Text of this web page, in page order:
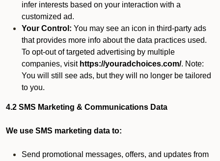
infer interests based on your interaction with a
customized ad.
Your Control: You may see an icon in third-party ads
that provides more info about the data practices used.
To opt-out of targeted advertising by multiple
companies, visit https://youradchoices.com/. Note:
You will still see ads, but they will no longer be tailored
to you.
4.2 SMS Marketing & Communications Data
We use SMS marketing data to:
Send promotional messages, offers, and updates from